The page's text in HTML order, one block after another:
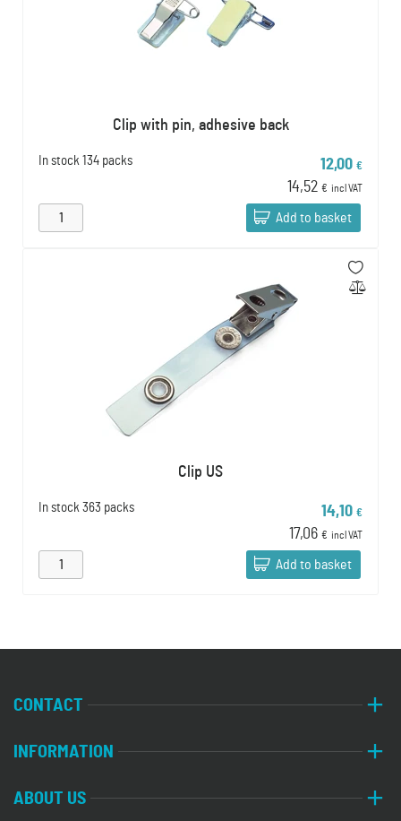
Clip with pin, adhesive back
In stock 134 packs 12,00 €
14,52 € incl VAT
Add to basket
Clip US
In stock 363 packs 14,10 €
17,06 € incl VAT
Add to basket
CONTACT
INFORMATION
ABOUT US